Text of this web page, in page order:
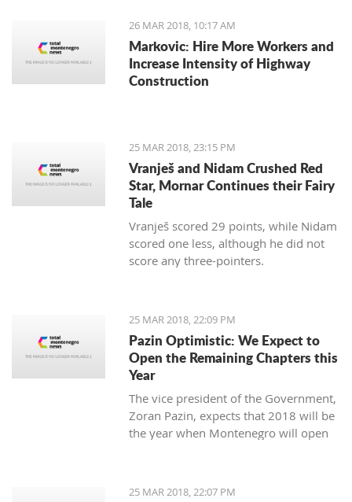
sushi on Thursday night easily are
definitely missing the unusual tastes in
this very traditional country. What are
the chances we'll see internationally
recognized food logos lining the Budva
26 MAR 2018, 10:17 AM
Markovic: Hire More Workers and
Increase Intensity of Highway
Construction
25 MAR 2018, 23:15 PM
Vranješ and Nidam Crushed Red
Star, Mornar Continues their Fairy
Tale
Vranješ scored 29 points, while Nidam
scored one less, although he did not
score any three-pointers.
25 MAR 2018, 22:09 PM
Pazin Optimistic: We Expect to
Open the Remaining Chapters this
Year
The vice president of the Government,
Zoran Pazin, expects that 2018 will be
the year when Montenegro will open
25 MAR 2018, 22:07 PM